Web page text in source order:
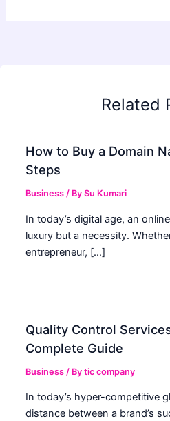
Related
How to Buy a Domain
Steps
Business / BySu Kumari
In today’s digital age, an
luxury but a necessity.
entrepreneur, […]
Quality Control
Complete Guide
Business / Bytic company
In today’s hyper-competitive
distance between a brand’s